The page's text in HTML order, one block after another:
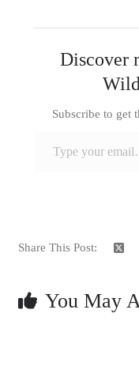
Discover
Subscribe to get
Share This Post:
You May